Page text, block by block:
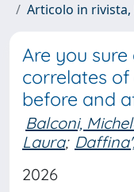
Articolo in
Are you sure
correlates
before and
Balconi,
Laura;
2026